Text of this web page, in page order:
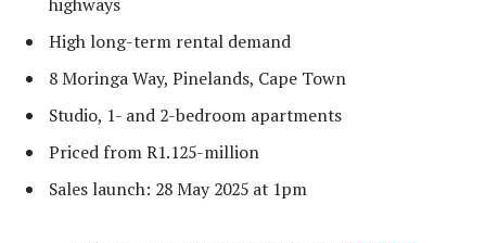
High long-term rental demand
8 Moringa Way, Pinelands, Cape Town
Studio, 1- and 2-bedroom apartments
Priced from R1.125-million
Sales launch: 28 May 2025 at 1pm